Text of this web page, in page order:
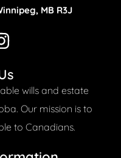
MB R3J
I
s
t
a
g
r
wills and estate
Our mission is to
to Canadians.